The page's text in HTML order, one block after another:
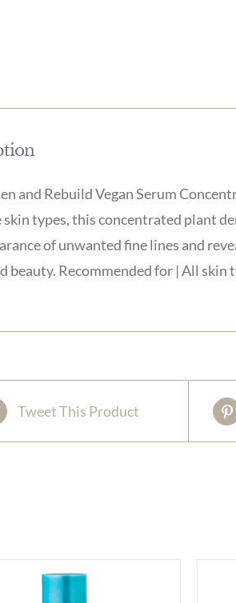
and Rebuild Vegan Serum
types, this concentrated plant
of unwanted fine lines and
beauty. Recommended for | All skin
Tweet This Product